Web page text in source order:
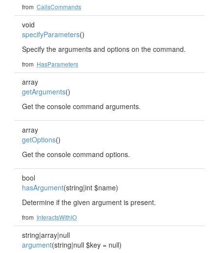
from CallsCommands
void
specifyParameters()
Specify the arguments and options on the command.
from HasParameters
array
getArguments()
Get the console command arguments.
array
getOptions()
Get the console command options.
bool
hasArgument(string|int $name)
Determine if the given argument is present.
from InteractsWithIO
string|array|null
argument(string|null $key = null)